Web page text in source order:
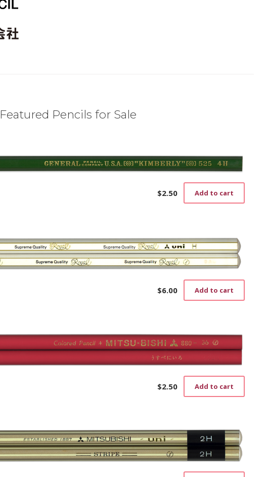
Featured Pencils for Sale
$2.50 Add to cart
$6.00 Add to cart
$2.50 Add to cart